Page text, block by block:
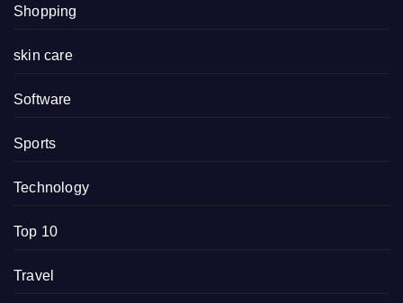
Shopping
skin care
Software
Sports
Technology
Top 10
Travel